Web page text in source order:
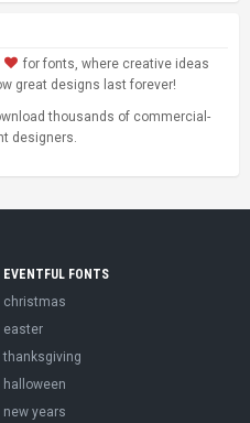
for fonts, where creative ideas
great designs last forever!
thousands of commercial-
designers.
EVENTFUL FONTS
christmas
easter
thanksgiving
halloween
new years